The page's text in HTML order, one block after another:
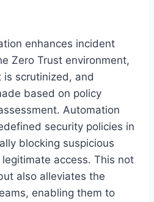
enhances incident
Zero Trust environment,
is scrutinized, and
based on policy
Automation
security policies in
blocking suspicious
access. This not
also alleviates the
enabling them to